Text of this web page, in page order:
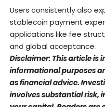
Users consistently also
stablecoin payment
applications like fee
and global acceptance.
Disclaimer: This article is
informational purposes
as financial advice.
involves substantial risk,